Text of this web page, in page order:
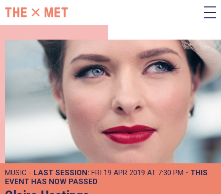
MUSIC - LAST SESSION: FRI 19 APR 2019 AT 7:30 PM - THIS
EVENT HAS NOW PASSED